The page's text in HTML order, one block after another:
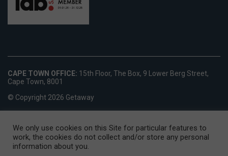
CAPE TOWN OFFICE: 15th Floor, The Box, 9 Lower Berg Street,
Cape Town, 8001
© Copyright 2026 Getaway
We only use cookies on this Site for particular features to
work, the cookies do not collect and/or store any personal
information about you.